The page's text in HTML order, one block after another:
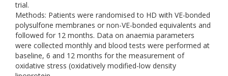
trial.
Methods: Patients were randomised to HD with VE-bonded
polysulfone membranes or non-VE-bonded equivalents and
followed for 12 months. Data on anaemia parameters
were collected monthly and blood tests were performed at
baseline, 6 and 12 months for the measurement of
oxidative stress (oxidatively modified-low density